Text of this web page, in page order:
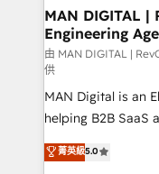
clients do. Working with 200+ mid-market B2B
businesses has
Where forecasts
sales lose alignment. A CRO needs
leadership can
attribution Sales
governance from
needs visibility without the
MAN DIGITAL |
Engineering
由 MAN DIGITAL |
供
MAN Digital is an
helping B2B SaaS
HubSpot as a
We turn
菁英級5.0